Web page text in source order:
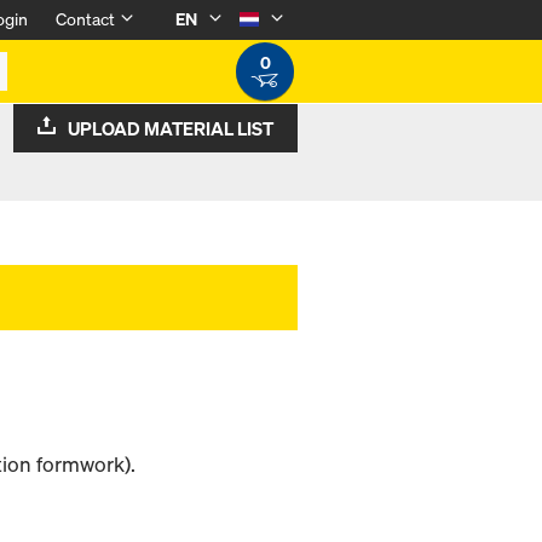
Contact
EN
0
UPLOAD MATERIAL LIST
formwork).